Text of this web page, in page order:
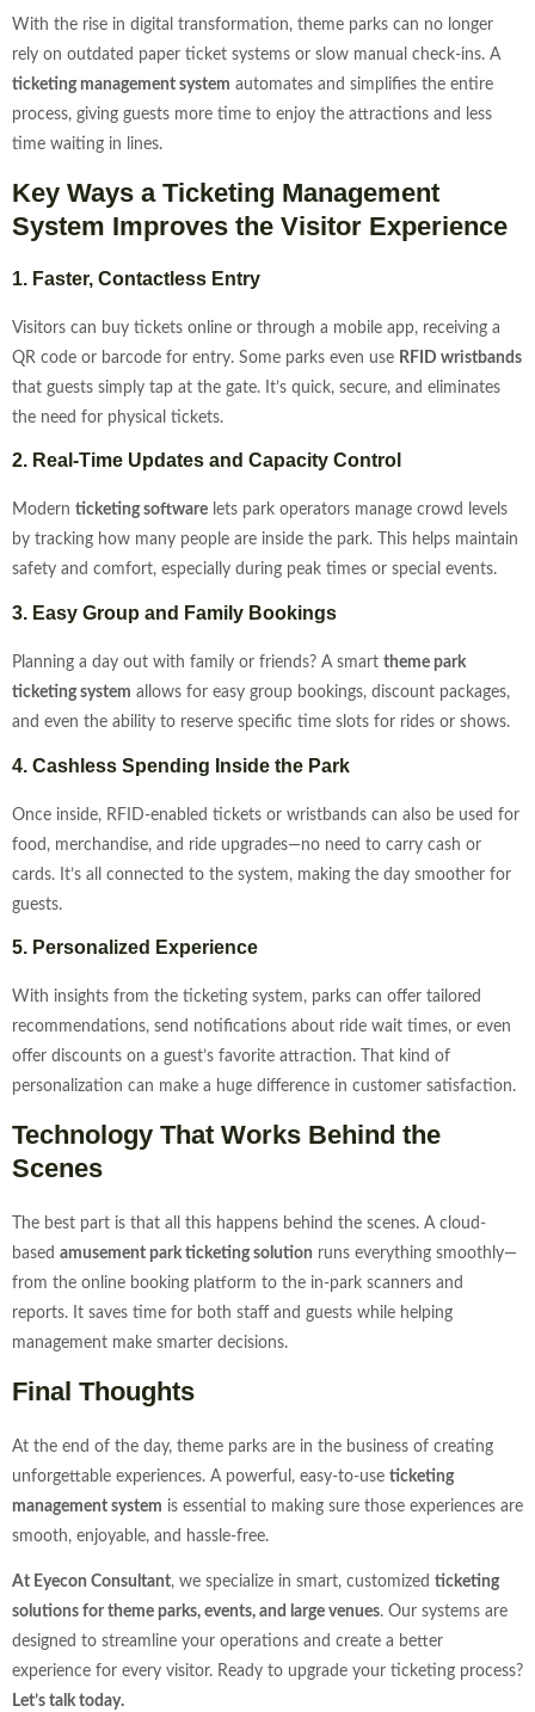
With the rise in digital transformation, theme parks can no longer
rely on outdated paper ticket systems or slow manual check-ins. A
ticketing management system automates and simplifies the entire
process, giving guests more time to enjoy the attractions and less
time waiting in lines.
Key Ways a Ticketing Management
System Improves the Visitor Experience
1. Faster, Contactless Entry
Visitors can buy tickets online or through a mobile app, receiving a
QR code or barcode for entry. Some parks even use RFID wristbands
that guests simply tap at the gate. It’s quick, secure, and eliminates
the need for physical tickets.
2. Real-Time Updates and Capacity Control
Modern ticketing software lets park operators manage crowd levels
by tracking how many people are inside the park. This helps maintain
safety and comfort, especially during peak times or special events.
3. Easy Group and Family Bookings
Planning a day out with family or friends? A smart theme park
ticketing system allows for easy group bookings, discount packages,
and even the ability to reserve specific time slots for rides or shows.
4. Cashless Spending Inside the Park
Once inside, RFID-enabled tickets or wristbands can also be used for
food, merchandise, and ride upgrades—no need to carry cash or
cards. It’s all connected to the system, making the day smoother for
guests.
5. Personalized Experience
With insights from the ticketing system, parks can offer tailored
recommendations, send notifications about ride wait times, or even
offer discounts on a guest’s favorite attraction. That kind of
personalization can make a huge difference in customer satisfaction.
Technology That Works Behind the
Scenes
The best part is that all this happens behind the scenes. A cloud-
based amusement park ticketing solution runs everything smoothly—
from the online booking platform to the in-park scanners and
reports. It saves time for both staff and guests while helping
management make smarter decisions.
Final Thoughts
At the end of the day, theme parks are in the business of creating
unforgettable experiences. A powerful, easy-to-use ticketing
management system is essential to making sure those experiences are
smooth, enjoyable, and hassle-free.
At Eyecon Consultant, we specialize in smart, customized ticketing
solutions for theme parks, events, and large venues. Our systems are
designed to streamline your operations and create a better
experience for every visitor. Ready to upgrade your ticketing process?
Let’s talk today.